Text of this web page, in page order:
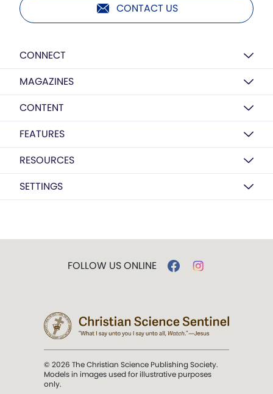
CONTACT US
CONNECT
MAGAZINES
CONTENT
FEATURES
RESOURCES
SETTINGS
FOLLOW US ONLINE
© 2026 The Christian Science Publishing Society.
Models in images used for illustrative purposes
only.